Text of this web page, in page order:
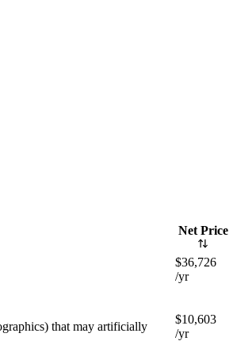
Net Price
$36,726
/yr
that may artificially
$10,603
/yr